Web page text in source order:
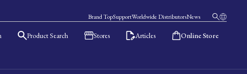
Brand TopSupportWorldwide DistributorsNews
Product Search Stores Articles Online Store